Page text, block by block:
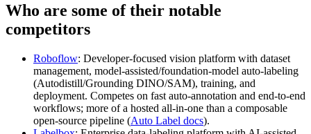
Who are some of their notable
competitors
Roboflow: Developer-focused vision platform with dataset
management, model‑assisted/foundation‑model auto‑labeling
(Autodistill/Grounding DINO/SAM), training, and
deployment. Competes on fast auto‑annotation and end‑to‑end
workflows; more of a hosted all‑in‑one than a composable
open-source pipeline (Auto Label docs).